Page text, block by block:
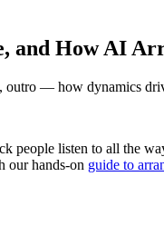
and How AI
— how dynamics
people listen to all the
our hands-on guide to